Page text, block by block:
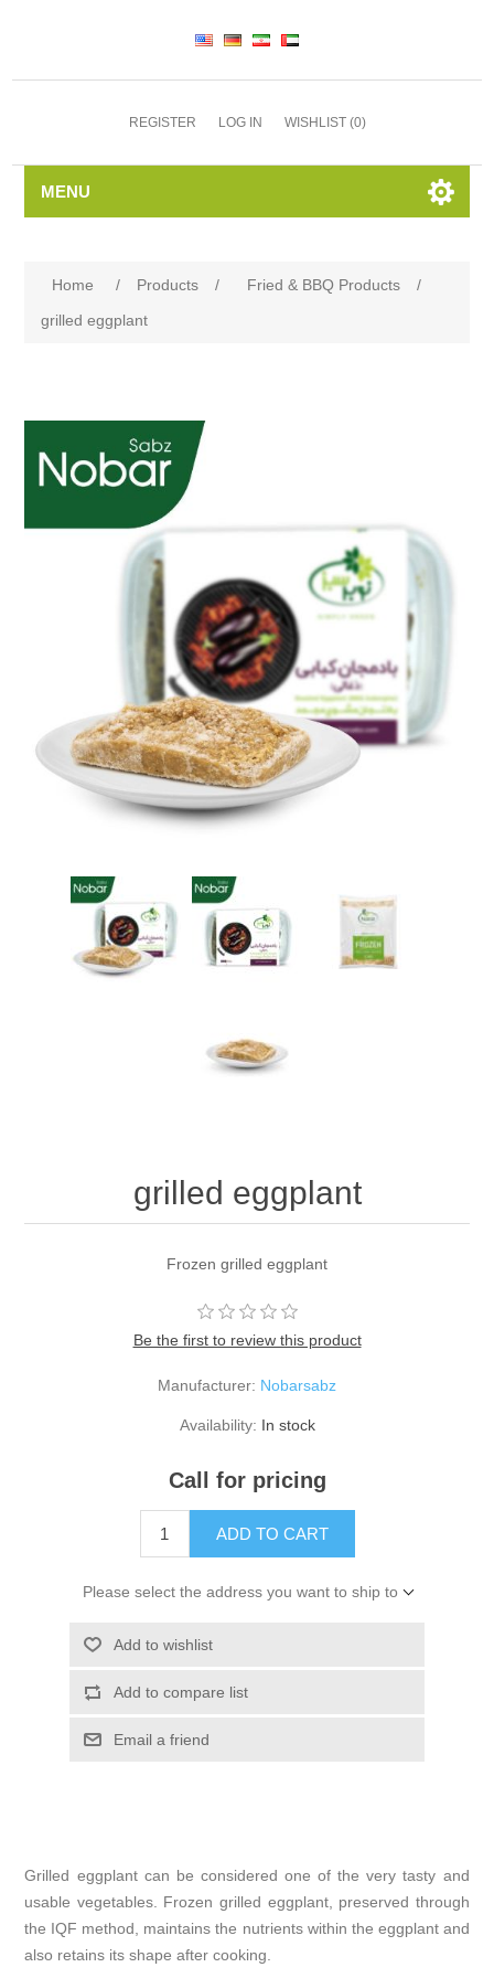
REGISTER LOG IN WISHLIST (0)
MENU
Home / Products / Fried & BBQ Products
/
grilled eggplant
grilled eggplant
Frozen grilled eggplant
Be the first to review this product
Manufacturer: Nobarsabz
Availability: In stock
Call for pricing
ADD TO CART
Please select the address you want to ship to
Add to wishlist
Add to compare list
Email a friend
Grilled eggplant can be considered one of the very tasty and
usable vegetables. Frozen grilled eggplant, preserved through
the IQF method, maintains the nutrients within the eggplant and
also retains its shape after cooking.